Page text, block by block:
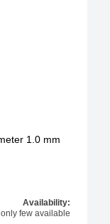
1.0 mm
Availability:
only few available